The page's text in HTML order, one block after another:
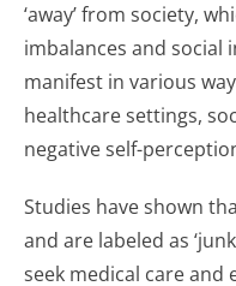
‘away’ from society,
imbalances and social
manifest in various
healthcare settings,
negative self-
Studies have shown
and are labeled as
seek medical care